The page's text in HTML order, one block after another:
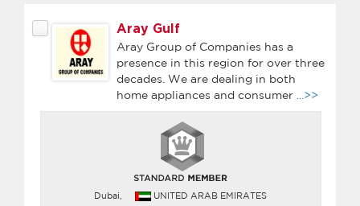
Aray Gulf
Aray Group of Companies has a
presence in this region for over three
decades. We are dealing in both
home appliances and consumer
...>>
Dubai, UNITED ARAB EMIRATES